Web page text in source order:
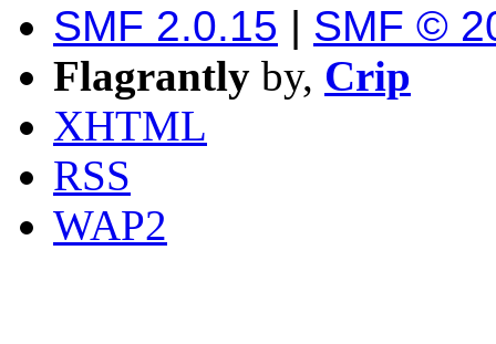
SMF 2.0.15 | SMF ©
Flagrantly by, Crip
XHTML
RSS
WAP2